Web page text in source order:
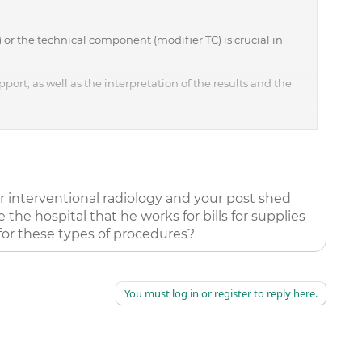
the technical component (modifier TC) is crucial in
as well as the interpretation of the results and the
results and wrote a report, modifier 26 is necessary to
guidelines, including the following:
MRIs may be billed with modifier 26 or TC, or with no
interventional radiology and your post shed
hospital that he works for bills for supplies
these types of procedures?
You must log in or register to reply here.